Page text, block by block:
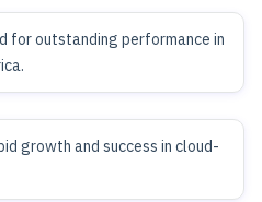
for outstanding performance in
growth and success in cloud-